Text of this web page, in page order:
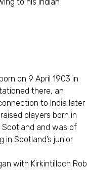
on 9 April 1903 in
there, an
to India later
players born in
and was of
Scotland’s junior
with Kirkintilloch Rob